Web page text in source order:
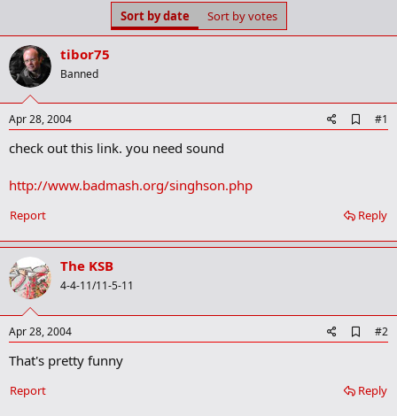
a
r
t
e
r
e
Sort by date Sort by votes
tibor75
Banned
Apr 28, 2004
d
m
r
#1
check out this link. you need sound
http://www.badmash.org/singhson.php
Reply
Report
The KSB
4-4-11/11-5-11
Apr 28, 2004
d
o
o
#2
That's pretty funny
Reply
Report